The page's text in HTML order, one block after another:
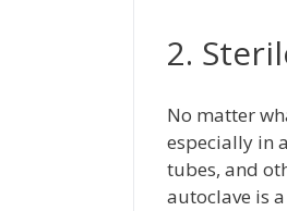
2.
No matter
especially in
tubes, and
autoclave is